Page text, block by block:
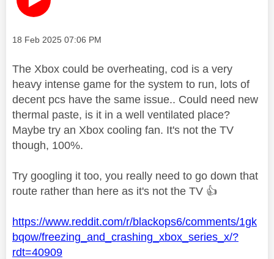
Message posted on
‎18 Feb 2025 07:06 PM
The Xbox could be overheating, cod is a very
heavy intense game for the system to run, lots of
decent pcs have the same issue.. Could need new
thermal paste, is it in a well ventilated place?
Maybe try an Xbox cooling fan. It's not the TV
though, 100%.
Try googling it too, you really need to go down that
route rather than here as it's not the TV 👍
https://www.reddit.com/r/blackops6/comments/1gk
bqow/freezing_and_crashing_xbox_series_x/?
rdt=40909